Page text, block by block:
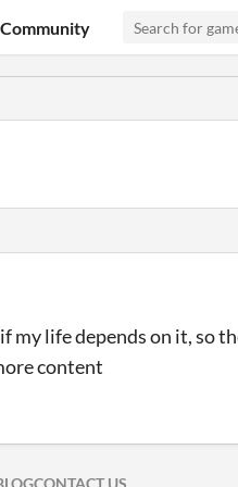
Community
my life depends on it, so
content
CONTACT US